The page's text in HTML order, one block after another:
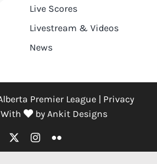
Live Scores
Livestream & Videos
News
Premier League | Privacy
by Ankit Designs